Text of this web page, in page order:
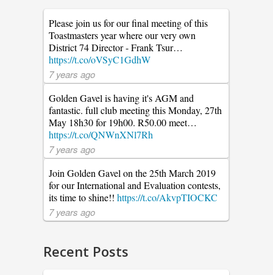
Please join us for our final meeting of this
Toastmasters year where our very own
District 74 Director - Frank Tsur…
https://t.co/oVSyC1GdhW
7 years ago
Golden Gavel is having it's AGM and
fantastic. full club meeting this Monday, 27th
May 18h30 for 19h00. R50.00 meet…
https://t.co/QNWnXNl7Rh
7 years ago
Join Golden Gavel on the 25th March 2019
for our International and Evaluation contests,
its time to shine!!https://t.co/AkvpTIOCKC
7 years ago
Recent Posts